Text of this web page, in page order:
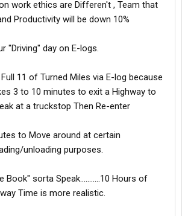
work ethics are Differen't , Team that
Productivity will be down 10%
"Driving" day on E-logs.
11 of Turned Miles via E-log because
3 to 10 minutes to exit a Highway to
at a truckstop Then Re-enter
to Move around at certain
unloading purposes.
Book" sorta Speak...........10 Hours of
Time is more realistic.